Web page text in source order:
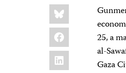
Share
this:
Bluesky
Facebook
LinkedIn
25, a
al-
Gaza